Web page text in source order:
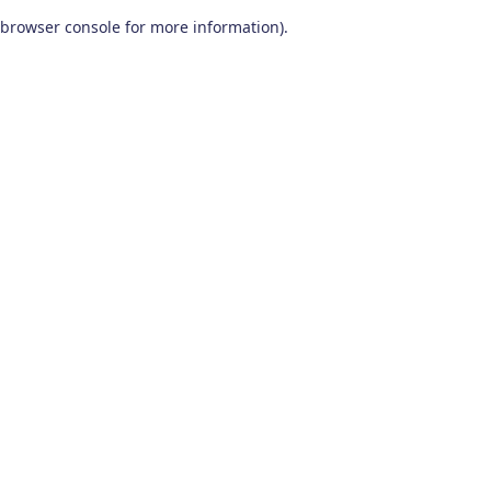
browser console for more information).